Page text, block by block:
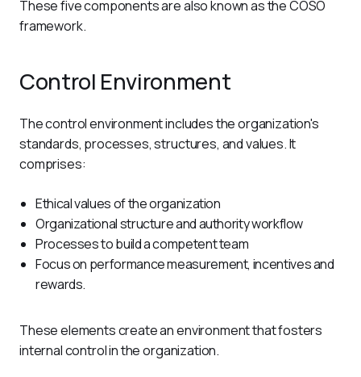
These five components are also known as the COSO
framework.
Control Environment
The control environment includes the organization's
standards, processes, structures, and values. It
comprises:
Ethical values of the organization
Organizational structure and authority workflow
Processes to build a competent team
Focus on performance measurement, incentives and
rewards.
These elements create an environment that fosters
internal control in the organization.